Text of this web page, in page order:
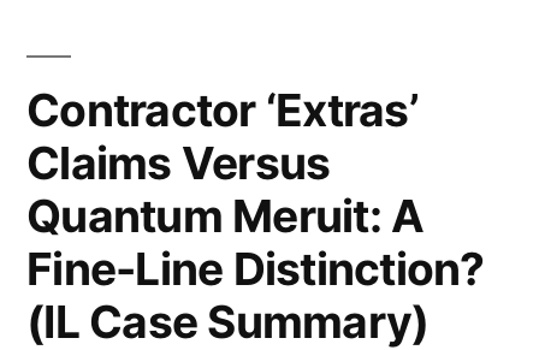
Contractor ‘Extras’
Claims Versus
Quantum Meruit: A
Fine-Line Distinction?
(IL Case Summary)